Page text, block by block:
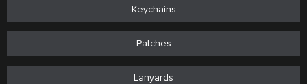
Keychains
Patches
Lanyards